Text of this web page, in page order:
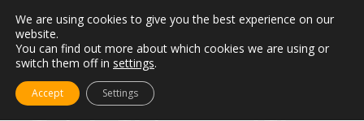
We are using cookies to give you the best experience on our
website.
You can find out more about which cookies we are using or
switch them off in settings.
Accept Settings